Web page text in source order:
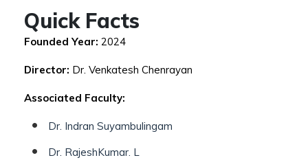
Quick Facts
Founded Year: 2024
Director: Dr. Venkatesh Chenrayan
Associated Faculty:
Dr. Indran Suyambulingam
Dr. RajeshKumar. L